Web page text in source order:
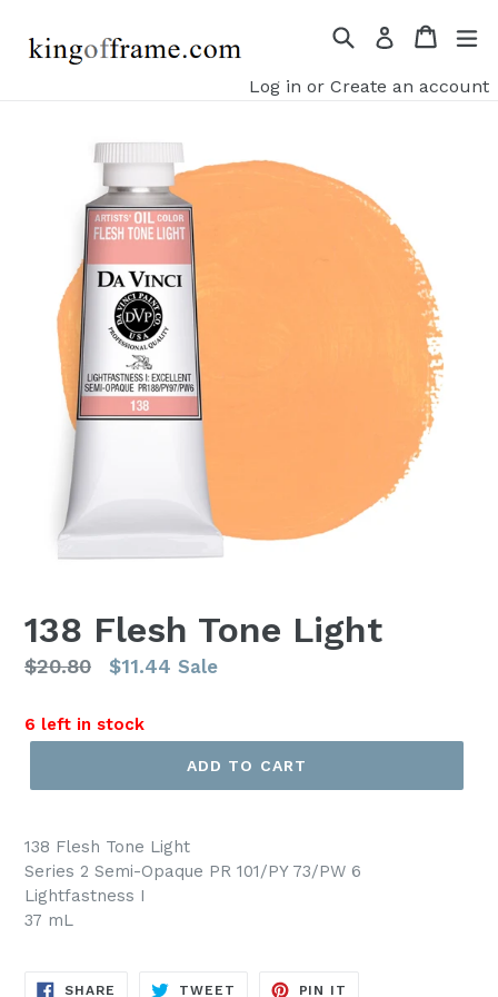
content
SearchLog in Cart
Log in or Create an account
138 Flesh Tone Light
Regular
$20.80 $11.44 Sale
6 left in stock
ADD TO CART
138 Flesh Tone Light
Series 2 Semi-Opaque PR 101/PY 73/PW 6
Lightfastness I
37 mL
SHARE SHARE
TWEET TWEET
PIN IT